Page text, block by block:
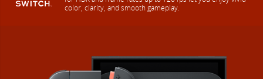
color, clarity, and smooth gameplay.